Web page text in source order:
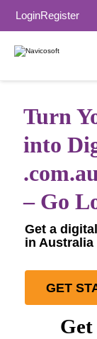
LoginRegister
Turn
into
– Go
Get a
in Australia
GET